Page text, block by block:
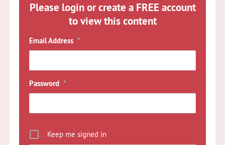
Please login or create a FREE account
to view this content
Email Address *
Password *
Keep me signed in